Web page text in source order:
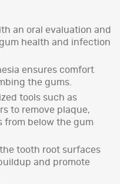
an oral evaluation and
health and infection
ensures comfort
the gums.
tools such as
to remove plaque,
from below the gum
tooth root surfaces
and promote